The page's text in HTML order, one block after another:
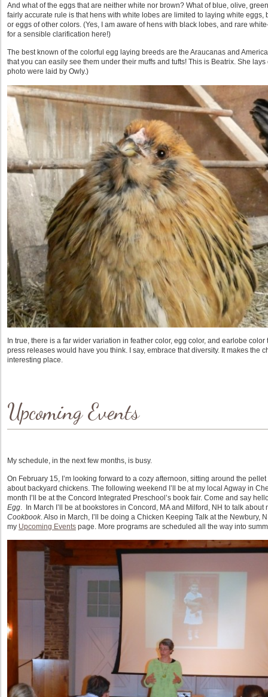
And what of the eggs that are neither white nor brown? What of blue, olive,
fairly accurate rule is that hens with white lobes are limited to laying white
or eggs of other colors. (Yes, I am aware of hens with black lobes, and rare
for a sensible clarification here!)
The best known of the colorful egg laying breeds are the Araucanas and
that you can easily see them under their muffs and tufts! This is Beatrix. She
photo were laid by Owly.)
In true, there is a far wider variation in feather color, egg color, and earlobe
press releases would have you think. I say, embrace that diversity. It makes the
interesting place.
Upcoming Events
My schedule, in the next few months, is busy.
On February 15, I’m looking forward to a cozy afternoon, sitting around the
about backyard chickens. The following weekend I’ll be at my local Agway in
month I’ll be at the Concord Integrated Preschool’s book fair. Come and say
Egg. In March I’ll be at bookstores in Concord, MA and Milford, NH to talk about
Cookbook. Also in March, I’ll be doing a Chicken Keeping Talk at the Newbury,
my Upcoming Events page. More programs are scheduled all the way into